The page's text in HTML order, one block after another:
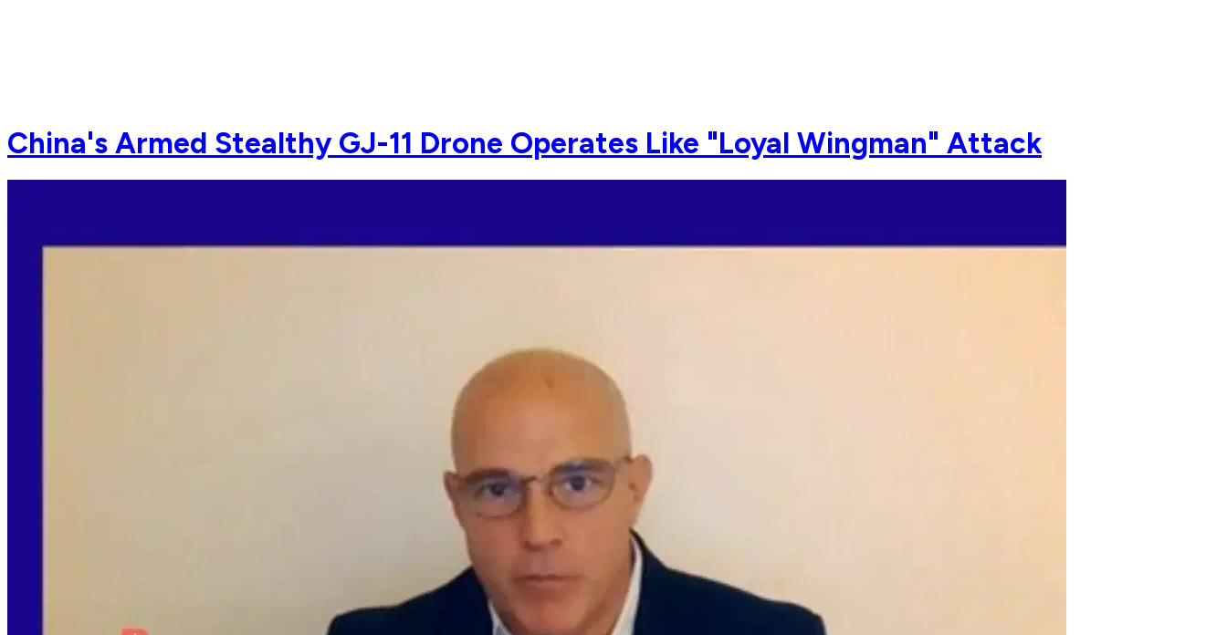
China's Armed Stealthy GJ-11 Drone Operates Like "Loyal Wingman" Attack